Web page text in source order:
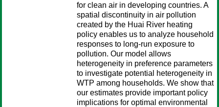
for clean air in developing countries. A
spatial discontinuity in air pollution
created by the Huai River heating
policy enables us to analyze household
responses to long-run exposure to
pollution. Our model allows
heterogeneity in preference parameters
to investigate potential heterogeneity in
WTP among households. We show that
our estimates provide important policy
implications for optimal environmental